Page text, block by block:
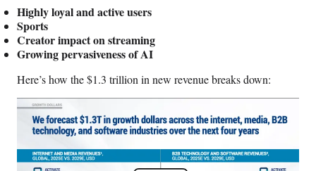
t
r
)
Highly loyal and active users
Sports
Creator impact on streaming
Growing pervasiveness of AI
Here’s how the $1.3 trillion in new revenue breaks down: